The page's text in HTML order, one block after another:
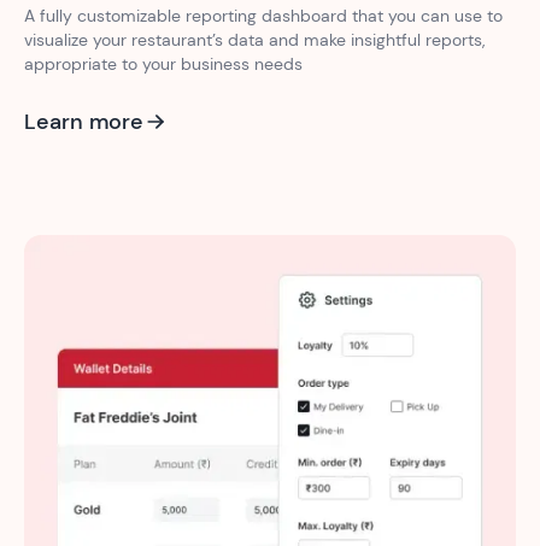
A fully customizable reporting dashboard that you can use to
visualize your restaurant’s data and make insightful reports,
appropriate to your business needs
Learn more